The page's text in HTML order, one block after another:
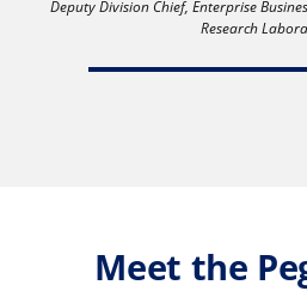
Deputy Division Chief, Enterprise
Research
Meet the